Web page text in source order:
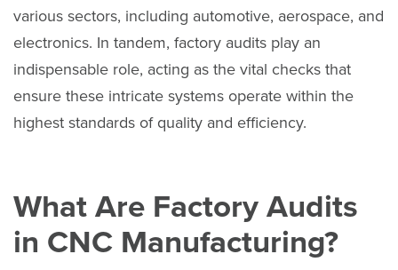
various sectors, including automotive, aerospace, and
electronics. In tandem, factory audits play an
indispensable role, acting as the vital checks that
ensure these intricate systems operate within the
highest standards of quality and efficiency.
What Are Factory Audits
in CNC Manufacturing?